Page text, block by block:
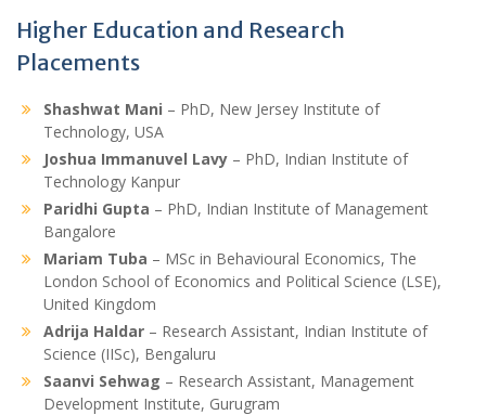
Higher Education and Research
Placements
Shashwat Mani – PhD, New Jersey Institute of
Technology, USA
Joshua Immanuvel Lavy – PhD, Indian Institute of
Technology Kanpur
Paridhi Gupta – PhD, Indian Institute of Management
Bangalore
Mariam Tuba – MSc in Behavioural Economics, The
London School of Economics and Political Science (LSE),
United Kingdom
Adrija Haldar – Research Assistant, Indian Institute of
Science (IISc), Bengaluru
Saanvi Sehwag – Research Assistant, Management
Development Institute, Gurugram